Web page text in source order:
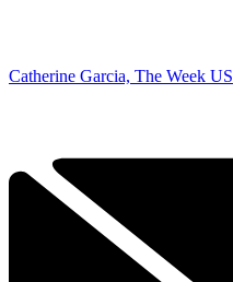
Catherine Garcia, The Week US